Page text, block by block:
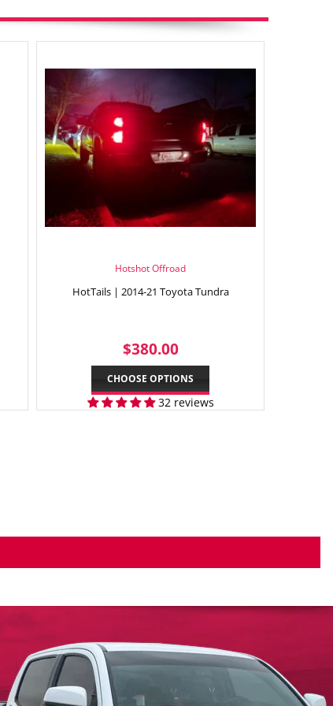
Hotshot Offroad
HotTails | 2014-21 Toyota Tundra
REGULAR
PRICE
$380.00$380.00
CHOOSE OPTIONS
32 reviews